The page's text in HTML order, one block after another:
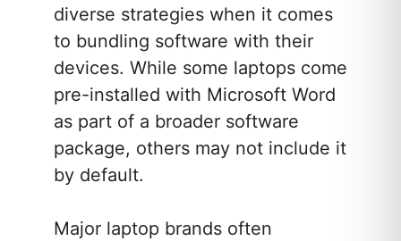
diverse strategies when it comes
to bundling software with their
devices. While some laptops come
pre-installed with Microsoft Word
as part of a broader software
package, others may not include it
by default.
Major laptop brands often